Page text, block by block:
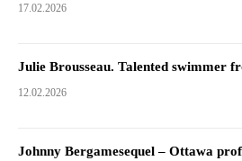
17.02.2026
Julie Brousseau. Talented swimmer
12.02.2026
Johnny Bergamesequel – Ottawa